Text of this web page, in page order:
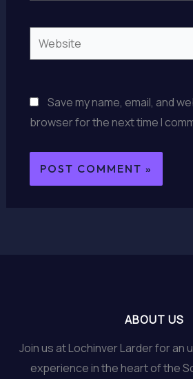
Website
Save my name, email, and
browser for the next time I
ABOUT US
Join us at Lochinver Larder for an
experience in the heart of the